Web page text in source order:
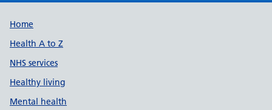
Support links
Home
Health A to Z
NHS services
Healthy living
Mental health